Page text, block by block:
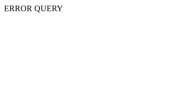
ERROR QUERY